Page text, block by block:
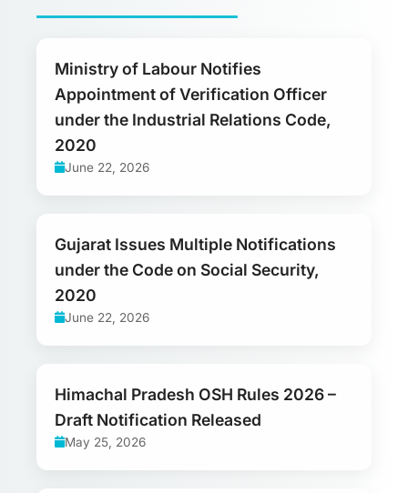
Ministry of Labour Notifies
Appointment of Verification Officer
under the Industrial Relations Code,
2020
June 22, 2026
Gujarat Issues Multiple Notifications
under the Code on Social Security,
2020
June 22, 2026
Himachal Pradesh OSH Rules 2026 –
Draft Notification Released
May 25, 2026